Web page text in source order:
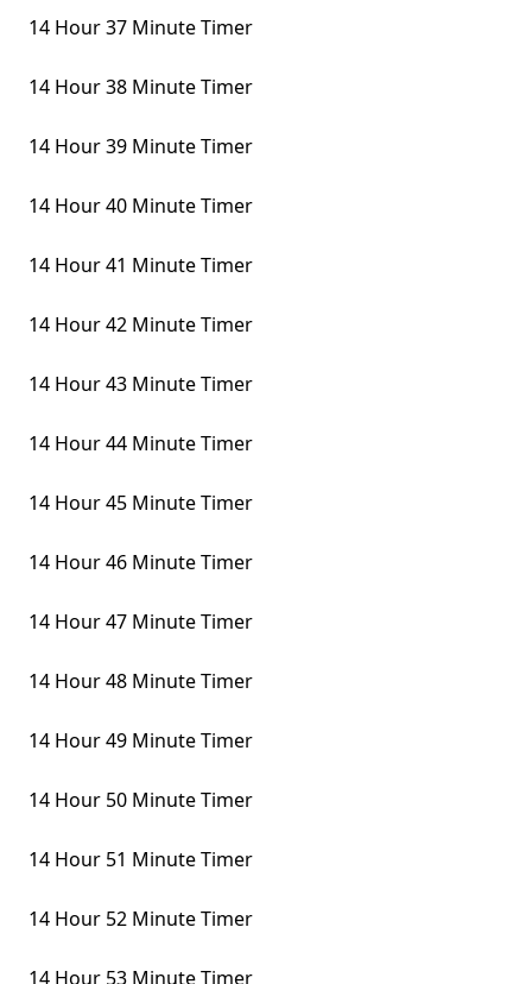
14 Hour 37 Minute Timer
14 Hour 38 Minute Timer
14 Hour 39 Minute Timer
14 Hour 40 Minute Timer
14 Hour 41 Minute Timer
14 Hour 42 Minute Timer
14 Hour 43 Minute Timer
14 Hour 44 Minute Timer
14 Hour 45 Minute Timer
14 Hour 46 Minute Timer
14 Hour 47 Minute Timer
14 Hour 48 Minute Timer
14 Hour 49 Minute Timer
14 Hour 50 Minute Timer
14 Hour 51 Minute Timer
14 Hour 52 Minute Timer
14 Hour 53 Minute Timer